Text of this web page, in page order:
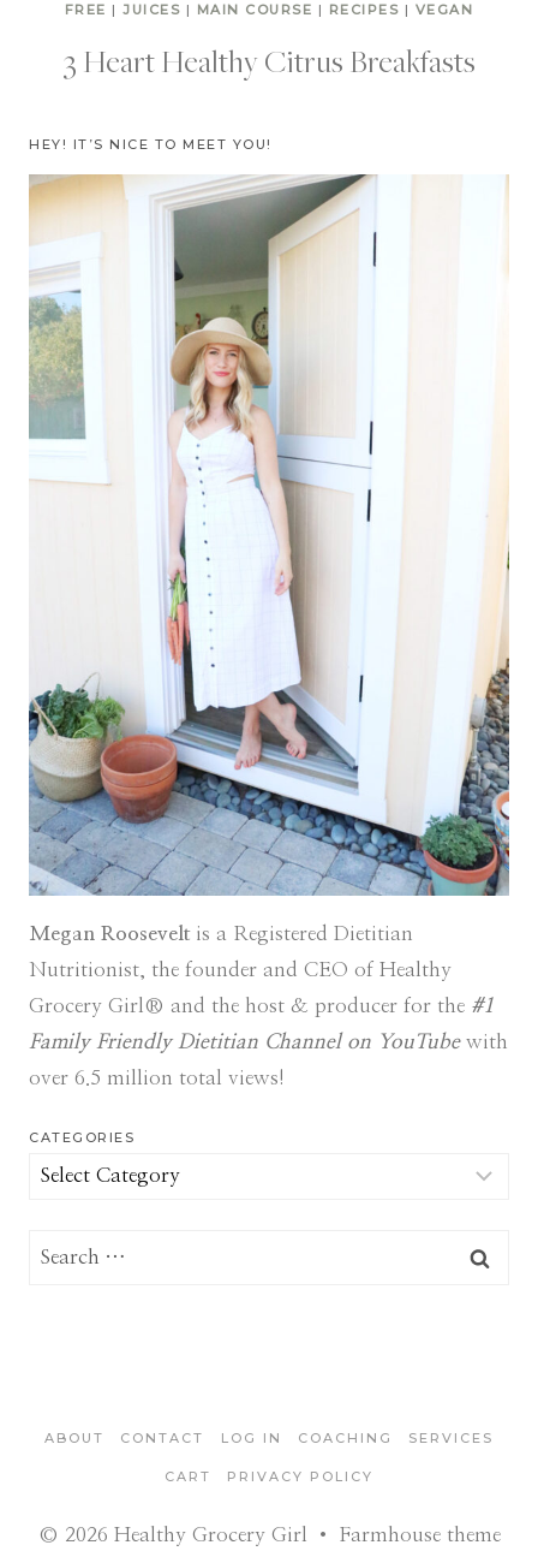
FREE |JUICES | MAIN COURSE | RECIPES | VEGAN
3 Heart Healthy Citrus Breakfasts
HEY! IT’S NICE TO MEET YOU!
Megan Rooseveltis a Registered Dietitian
Nutritionist, the founder and CEO of Healthy
Grocery Girl® and the host & producer for the #1
Family Friendly Dietitian Channel on YouTube with
over 6.5 million total views!
CATEGORIES
Categories
Search
ABOUT CONTACT LOG IN COACHING SERVICES
CART PRIVACY POLICY
© 2026 Healthy Grocery Girl • Farmhouse theme